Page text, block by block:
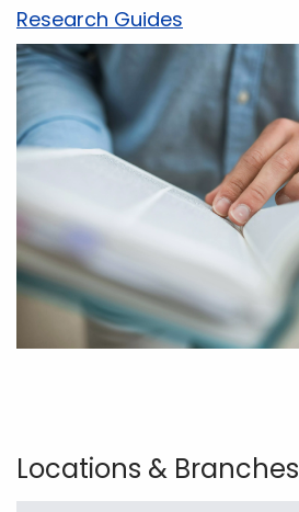
Research Guides
Locations & Branches